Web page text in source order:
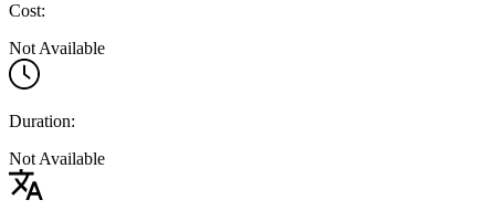
Cost:
Not Available
Duration:
Not Available